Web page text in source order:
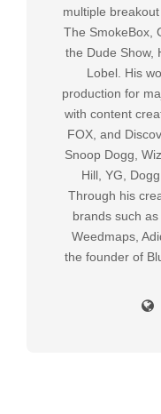
multiple
The SmokeBox,
the Dude Show,
Lobel. His
production for
with content
FOX, and
Snoop Dogg,
Hill, YG,
Through his
brands such
Weedmaps,
the founder of